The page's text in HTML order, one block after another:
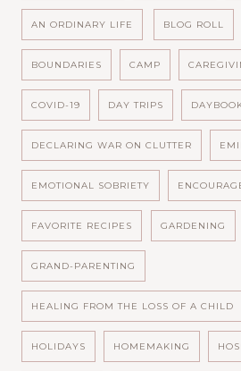
AN ORDINARY LIFE BLOG ROLL
BOUNDARIES CAMP
COVID-19 DAY TRIPS
DECLARING WAR ON CLUTTER
EMOTIONAL SOBRIETY
FAVORITE RECIPES GARDENING
GRAND-PARENTING
HEALING FROM THE LOSS OF A CHILD
HOLIDAYS HOMEMAKING